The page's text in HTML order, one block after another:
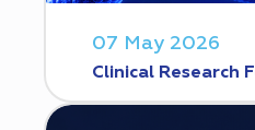
07 May 2026
Clinical Research